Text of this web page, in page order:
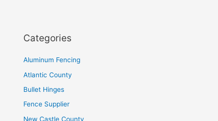
Categories
Aluminum Fencing
Atlantic County
Bullet Hinges
Fence Supplier
New Castle County